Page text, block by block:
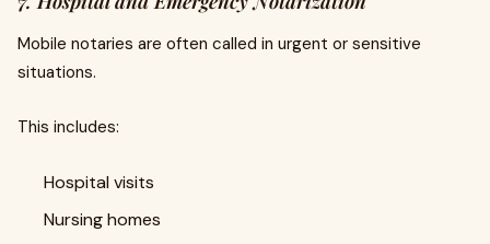
Mobile notaries are often called in urgent or sensitive
situations.
This includes:
Hospital visits
Nursing homes